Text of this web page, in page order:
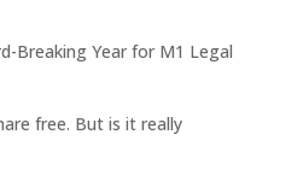
Breaking Year for M1 Legal
free. But is it really